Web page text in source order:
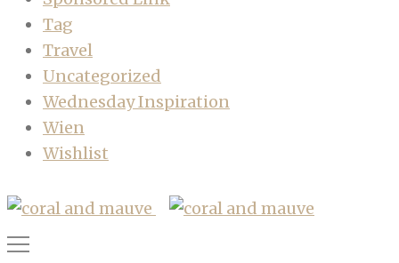
Tag
Travel
Uncategorized
Wednesday Inspiration
Wien
Wishlist